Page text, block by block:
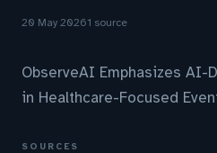
20 May 20261 source
ObserveAI Emphasizes AI-
in Healthcare-Focused
SOURCES